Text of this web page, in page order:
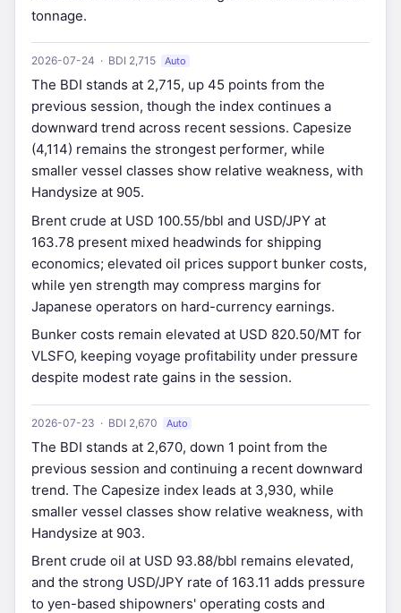
tonnage.
2026-07-24 · BDI 2,715 Auto
The BDI stands at 2,715, up 45 points from the
previous session, though the index continues a
downward trend across recent sessions. Capesize
(4,114) remains the strongest performer, while
smaller vessel classes show relative weakness, with
Handysize at 905.
Brent crude at USD 100.55/bbl and USD/JPY at
163.78 present mixed headwinds for shipping
economics; elevated oil prices support bunker costs,
while yen strength may compress margins for
Japanese operators on hard-currency earnings.
Bunker costs remain elevated at USD 820.50/MT for
VLSFO, keeping voyage profitability under pressure
despite modest rate gains in the session.
2026-07-23 · BDI 2,670 Auto
The BDI stands at 2,670, down 1 point from the
previous session and continuing a recent downward
trend. The Capesize index leads at 3,930, while
smaller vessel classes show relative weakness, with
Handysize at 903.
Brent crude oil at USD 93.88/bbl remains elevated,
and the strong USD/JPY rate of 163.11 adds pressure
to yen-based shipowners' operating costs and